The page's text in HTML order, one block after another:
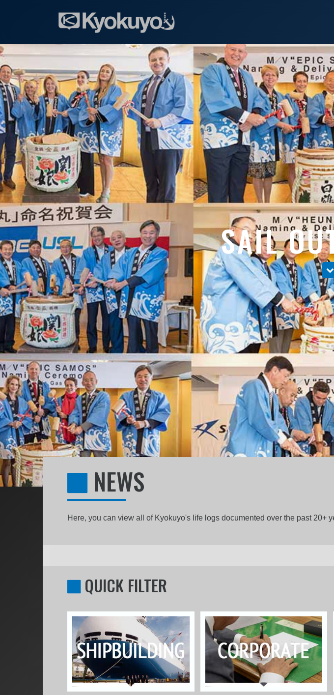
SAIL
NEWS
Here, you can view all of Kyokuyo's life logs documented over the past 20+
QUICK FILTER